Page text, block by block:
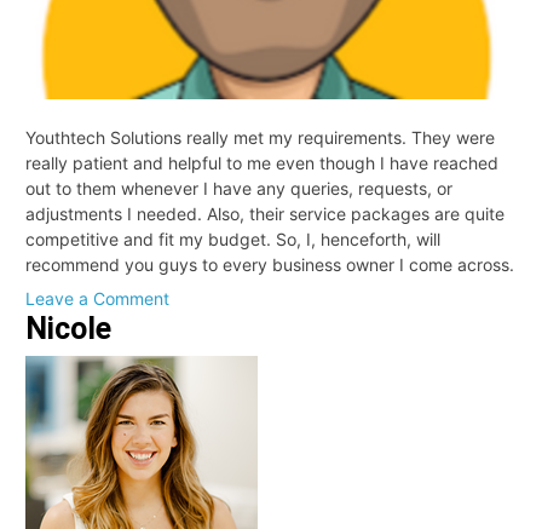
Youthtech Solutions really met my requirements. They were
really patient and helpful to me even though I have reached
out to them whenever I have any queries, requests, or
adjustments I needed. Also, their service packages are quite
competitive and fit my budget. So, I, henceforth, will
recommend you guys to every business owner I come across.
Leave a Commenton
General
Manager
Nicole